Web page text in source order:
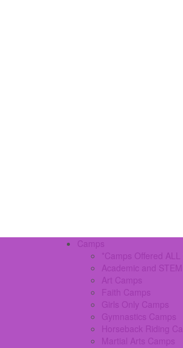
Camps
*Camps Offered
Academic and
Art Camps
Faith Camps
Girls Only Camps
Gymnastics Camps
Horseback Riding
Martial Arts Camps